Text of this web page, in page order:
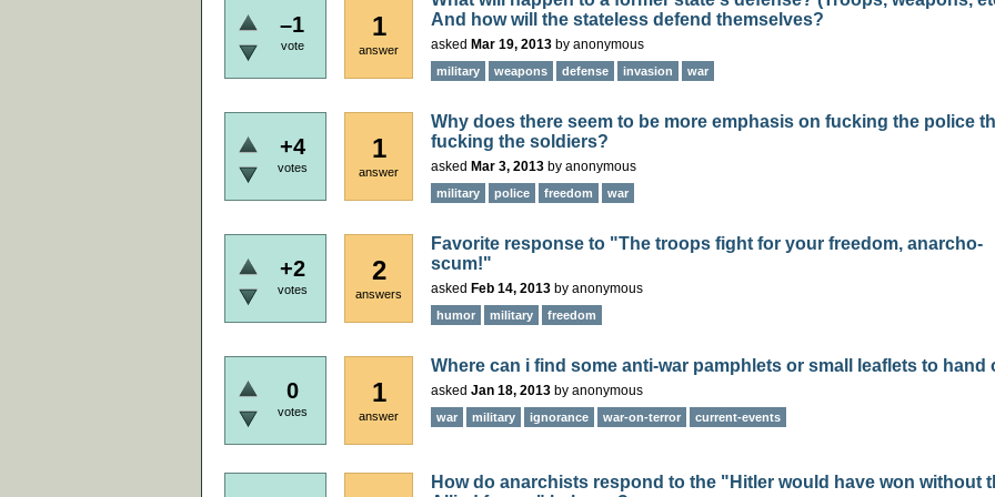
–1
vote
1
answer
And how will the stateless defend themselves?
asked Mar 19, 2013 by anonymous
military weapons defense invasion war
+4
votes
1
answer
Why does there seem to be more emphasis on fucking the police
fucking the soldiers?
asked Mar 3, 2013 by anonymous
military police freedom war
+2
votes
2
answers
Favorite response to "The troops fight for your freedom, anarcho-
scum!"
asked Feb 14, 2013 by anonymous
humor military freedom
0
votes
1
answer
Where can i find some anti-war pamphlets or small leaflets to hand
asked Jan 18, 2013 by anonymous
war military ignorance war-on-terror current-events
How do anarchists respond to the "Hitler would have won without